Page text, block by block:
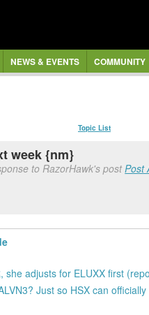
NEWS & EVENTS COMMUNITY
Topic List
week {nm}
to RazorHawk's postPost
adjusts for ELUXX first
Just so HSX can